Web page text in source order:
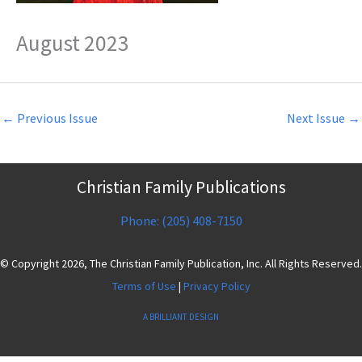
August 2023
← Previous Issue Next Issue →
Christian Family Publications
Phone: (205) 408-7150
© Copyright 2026, The Christian Family Publication, Inc. All Rights Reserved.
Terms of Use | Privacy Policy
A BRILLIANT DESIGN